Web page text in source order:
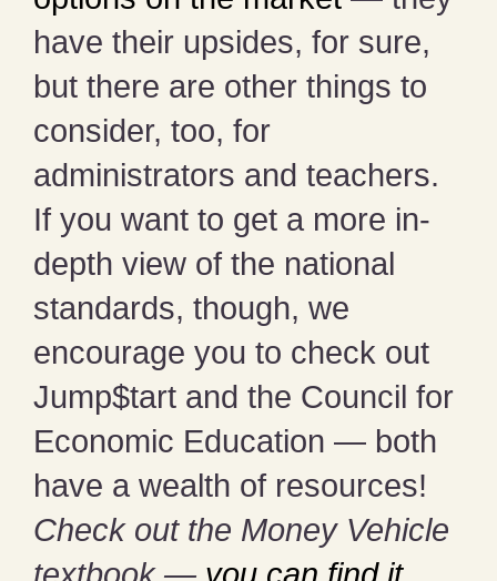
have their upsides, for sure,
but there are other things to
consider, too, for
administrators and teachers.
If you want to get a more in-
depth view of the national
standards, though, we
encourage you to check out
Jump$tart and the Council for
Economic Education — both
have a wealth of resources!
Check out the Money Vehicle